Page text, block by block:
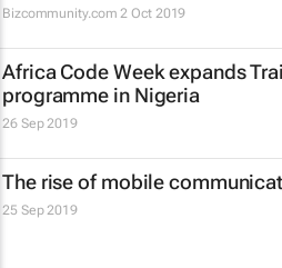
Bizcommunity.com 2 Oct 2019
Africa Code Week expands
programme in Nigeria
26 Sep 2019
The rise of mobile
25 Sep 2019